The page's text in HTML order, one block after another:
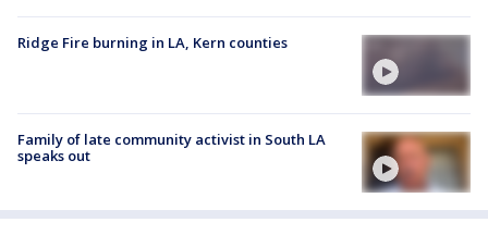
Ridge Fire burning in LA, Kern counties
Family of late community activist in South LA
speaks out